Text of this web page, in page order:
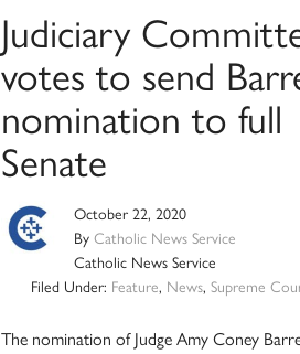
Judiciary
votes to send
nomination to full
Senate
October 22, 2020
ByCatholic News Service
Catholic News Service
Filed Under: Feature, News, Supreme
The nomination of Judge Amy Coney